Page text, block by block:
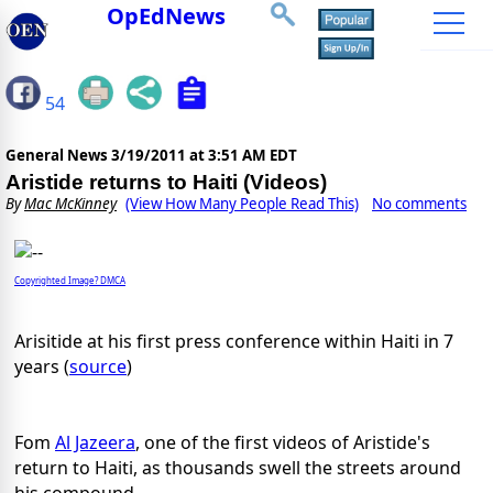
OpEdNews
54
General News 3/19/2011 at 3:51 AM EDT
Aristide returns to Haiti (Videos)
ByMac McKinney (View How Many People Read This) No comments
Copyrighted Image? DMCA
Arisitide at his first press conference within Haiti in 7
years (source)
Fom Al Jazeera, one of the first videos of Aristide's
return to Haiti, as thousands swell the streets around